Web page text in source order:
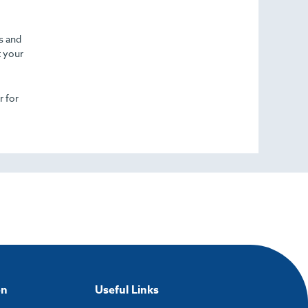
and
your
for
Useful Links